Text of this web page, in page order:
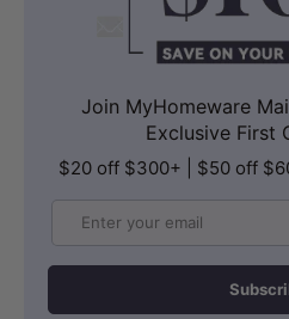
Join MyHomeware
Exclusive First
$20 off $300+ | $50 off